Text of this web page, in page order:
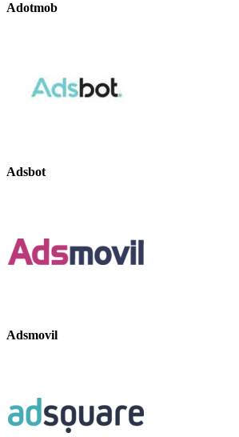
Adotmob
Adsbot
Adsmovil